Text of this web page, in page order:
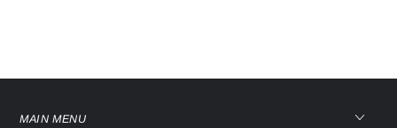
MAIN MENU